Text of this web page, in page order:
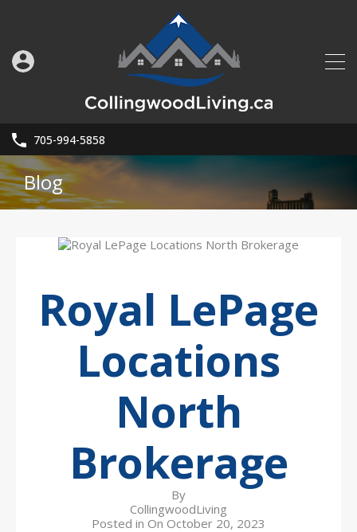
705-994-5858
Blog
Royal LePage
Locations
North
Brokerage
By
CollingwoodLiving
Posted in On October 20, 2023